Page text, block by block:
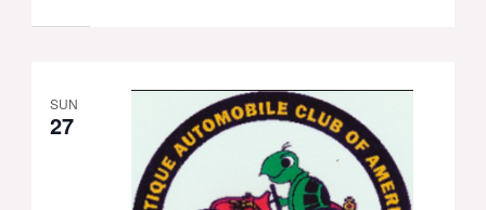
SUN
27